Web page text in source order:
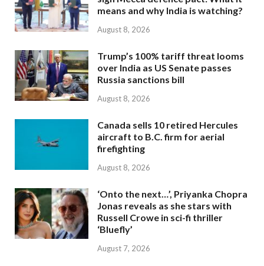
means and why India is watching?
August 8, 2026
Trump’s 100% tariff threat looms
over India as US Senate passes
Russia sanctions bill
August 8, 2026
Canada sells 10 retired Hercules
aircraft to B.C. firm for aerial
firefighting
August 8, 2026
‘Onto the next…’, Priyanka Chopra
Jonas reveals as she stars with
Russell Crowe in sci-fi thriller
‘Bluefly’
August 7, 2026